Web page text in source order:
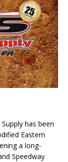
has been
Eastern
a long-
Speedway